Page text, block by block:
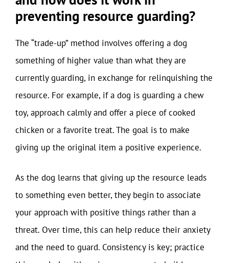
preventing resource guarding?
The “trade-up” method involves offering a dog
something of higher value than what they are
currently guarding, in exchange for relinquishing the
resource. For example, if a dog is guarding a chew
toy, approach calmly and offer a piece of cooked
chicken or a favorite treat. The goal is to make
giving up the original item a positive experience.
As the dog learns that giving up the resource leads
to something even better, they begin to associate
your approach with positive things rather than a
threat. Over time, this can help reduce their anxiety
and the need to guard. Consistency is key; practice